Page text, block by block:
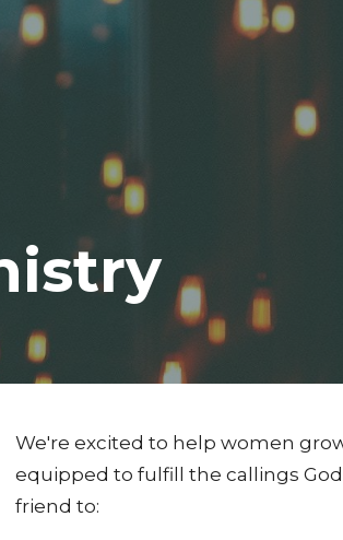
We're excited to help women
equipped to fulfill the callings
friend to: